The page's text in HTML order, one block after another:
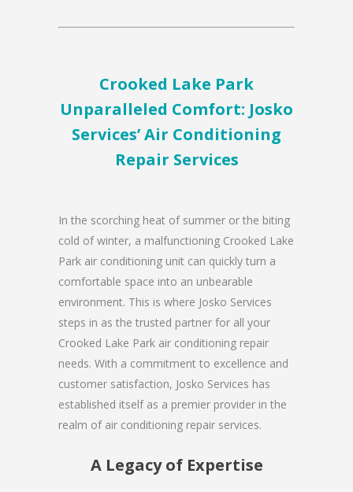
Crooked Lake Park
Unparalleled Comfort: Josko
Services’ Air Conditioning
Repair Services
In the scorching heat of summer or the biting
cold of winter, a malfunctioning Crooked Lake
Park air conditioning unit can quickly turn a
comfortable space into an unbearable
environment. This is where Josko Services
steps in as the trusted partner for all your
Crooked Lake Park air conditioning repair
needs. With a commitment to excellence and
customer satisfaction, Josko Services has
established itself as a premier provider in the
realm of air conditioning repair services.
A Legacy of Expertise